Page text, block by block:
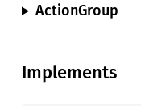
ActionGroup
Implements